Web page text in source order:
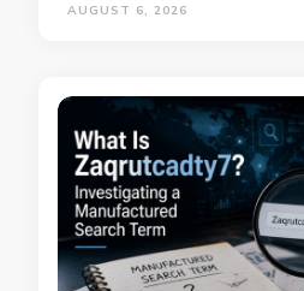
AUGUST 6, 2026